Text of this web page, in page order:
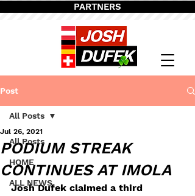
PARTNERS
Post
All Posts
HOME
ALL NEWS
All Posts
PODIUM STREAK
CONTINUES AT IMOLA
Jul 26, 2021
Josh Dufek claimed a third